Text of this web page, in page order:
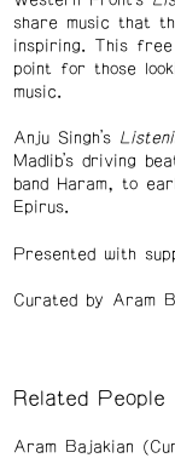
share music that
inspiring. This
point for those
music.
Anju Singh’s
Madlib’s driving
band Haram, to
Epirus.
Presented with
Curated by Aram
Related People
Aram Bajakian